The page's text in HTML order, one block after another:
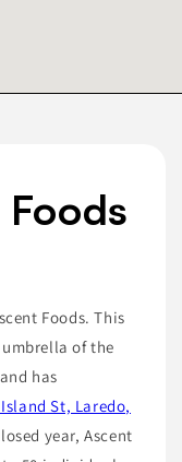
Foods. This
of the
has
St, Laredo,
year, Ascent